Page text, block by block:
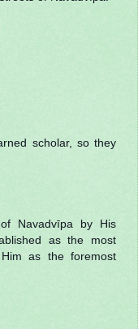
scholar, so they
Navadvīpa by His
as the most
as the foremost